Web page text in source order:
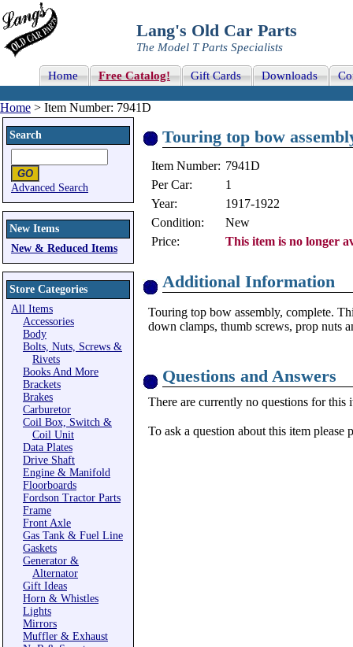
Lang's Old Car Parts
The Model T Parts Specialists
Home Free Catalog! Gift Cards Downloads
Home > Item Number: 7941D
Search
Advanced Search
New Items
New & Reduced Items
Store Categories
All Items
Accessories
Body
Bolts, Nuts, Screws &
Rivets
Books And More
Brackets
Brakes
Carburetor
Coil Box, Switch &
Coil Unit
Data Plates
Drive Shaft
Engine & Manifold
Floorboards
Fordson Tractor Parts
Frame
Front Axle
Gas Tank & Fuel Line
Gaskets
Generator &
Alternator
Gift Ideas
Horn & Whistles
Lights
Mirrors
Muffler & Exhaust
Touring top bow
Item Number: 7941D
Per Car:
1
Year:
1917-1922
Condition:
New
Price:
This item is no longer
Additional Information
Touring top bow assembly, complete.
down clamps, thumb screws, prop nuts
Questions and Answers
There are currently no questions for this
To ask a question about this item please